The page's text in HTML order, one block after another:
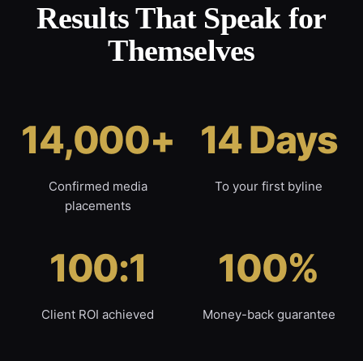
Results That Speak for
Themselves
14,000+
Confirmed media
placements
14 Days
To your first byline
100:1
Client ROI achieved
100%
Money-back guarantee